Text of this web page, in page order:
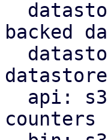
backed
counters